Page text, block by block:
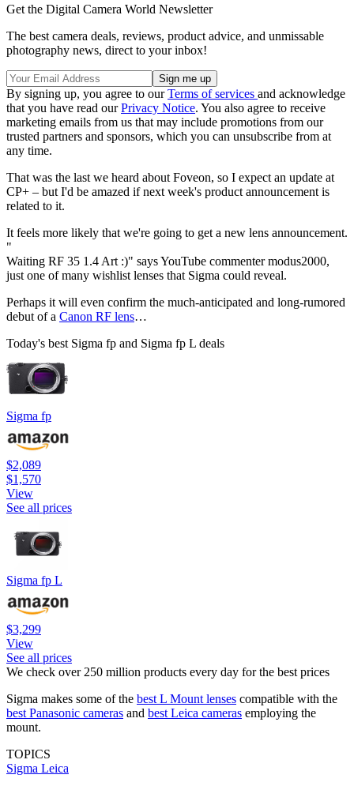
Get the Digital Camera World Newsletter
The best camera deals, reviews, product advice, and unmissable
photography news, direct to your inbox!
By signing up, you agree to ourTerms of services and acknowledge
that you have read ourPrivacy Notice. You also agree to receive
marketing emails from us that may include promotions from our
trusted partners and sponsors, which you can unsubscribe from at
any time.
That was the last we heard about Foveon, so I expect an update at
CP+ – but I'd be amazed if next week's product announcement is
related to it.
It feels more likely that we're going to get a new lens announcement.
"
Waiting RF 35 1.4 Art :)" says YouTube commenter modus2000,
just one of many wishlist lenses that Sigma could reveal.
Perhaps it will even confirm the much-anticipated and long-rumored
debut of a Canon RF lens…
Today's best Sigma fp and Sigma fp L deals
Sigma fp
$2,089
$1,570
View
See all prices
Sigma fp L
$3,299
View
See all prices
We check over 250 million products every day for the best prices
Sigma makes some of the best L Mount lenses compatible with the
best Panasonic cameras and best Leica cameras employing the
mount.
TOPICS
Sigma Leica